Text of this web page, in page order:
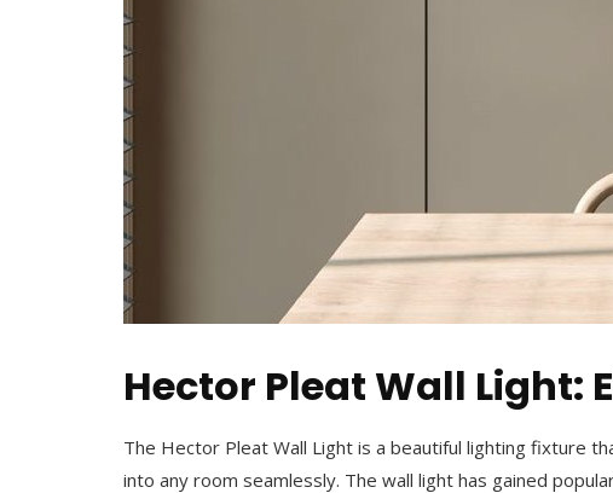
Hector Pleat Wall Light:
The Hector Pleat Wall Light is a beautiful lighting fixture
into any room seamlessly. The wall light has gained